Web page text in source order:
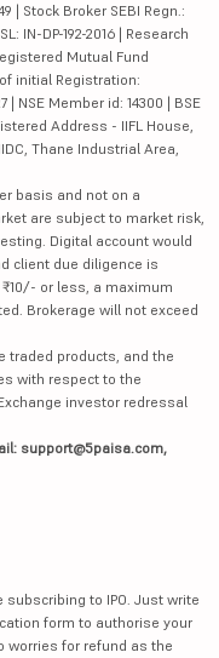
| Stock Broker SEBI Regn.:
IN-DP-192-2016 | Research
Mutual Fund
of initial Registration:
NSE Member id: 14300 | BSE
Address - IIFL House,
Thane Industrial Area,
basis and not on a
are subject to market risk,
Digital account would
client due diligence is
or less, a maximum
Brokerage will not exceed
traded products, and the
with respect to the
investor redressal
support@5paisa.com,
to IPO. Just write
form to authorise your
worries for refund as the